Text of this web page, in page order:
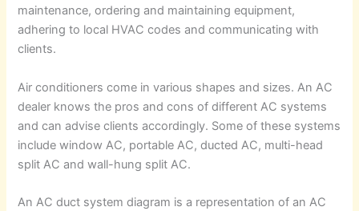
maintenance, ordering and maintaining equipment,
adhering to local HVAC codes and communicating with
clients.
Air conditioners come in various shapes and sizes. An AC
dealer knows the pros and cons of different AC systems
and can advise clients accordingly. Some of these systems
include window AC, portable AC, ducted AC, multi-head
split AC and wall-hung split AC.
An AC duct system diagram is a representation of an AC